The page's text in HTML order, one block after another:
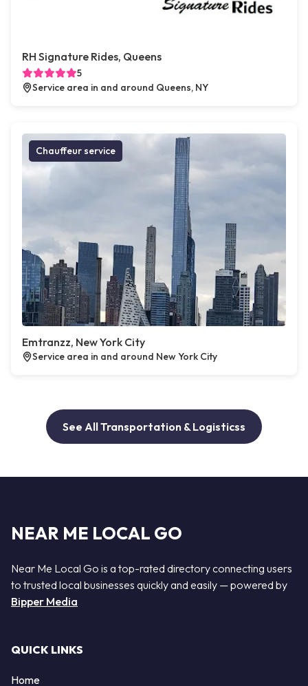
RH Signature Rides, Queens
5
Service area in and around Queens, NY
Chauffeur service
Emtranzz, New York City
Service area in and around New York City
See All Transportation & Logisticss
NEAR ME LOCAL GO
Near Me Local Go is a top-rated directory connecting users
to trusted local businesses quickly and easily — powered by
Bipper Media
QUICK LINKS
Home